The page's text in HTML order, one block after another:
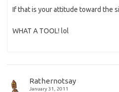
If that is your attitude toward the
WHAT A TOOL! lol
Rathernotsay
January 31, 2011